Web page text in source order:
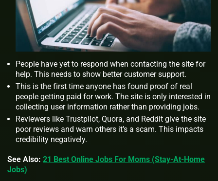
People have yet to respond when contacting the site for
help. This needs to show better customer support.
This is the first time anyone has found proof of real
people getting paid for work. The site is only interested in
collecting user information rather than providing jobs.
Reviewers like Trustpilot, Quora, and Reddit give the site
poor reviews and warn others it’s a scam. This impacts
credibility negatively.
See Also: 21 Best Online Jobs For Moms (Stay-At-Home
Jobs)